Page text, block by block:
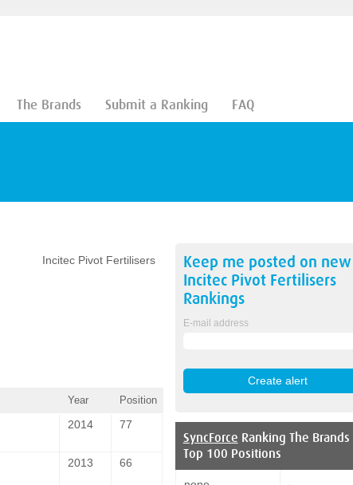
The Brands Submit a Ranking FAQ
Incitec Pivot Fertilisers
Year Position
2014 77
2013 66
Keep me posted on new
Incitec Pivot Fertilisers
Rankings
E-mail address
SyncForce Ranking The Brands
Top 100 Positions